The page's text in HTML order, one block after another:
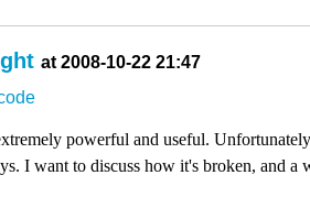
at 2008-10-22 21:47
powerful and useful.
I want to discuss how it's broken, and a